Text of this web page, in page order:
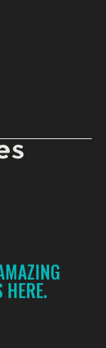
HERE.